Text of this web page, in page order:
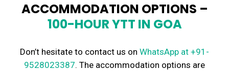
ACCOMMODATION OPTIONS –
100-HOUR YTT IN GOA
Don’t hesitate to contact us on WhatsApp at +91-
9528023387. The accommodation options are